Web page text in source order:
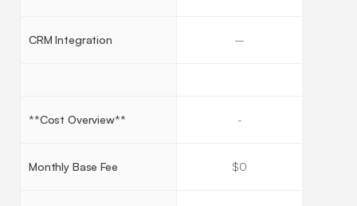
CRM Integration –
**Cost Overview** -
Monthly Base Fee $0